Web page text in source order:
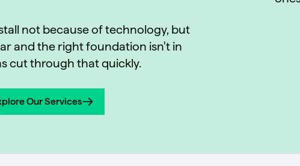
not because of technology, but
and the right foundation isn't in
cut through that quickly.
Our Services
Our Services